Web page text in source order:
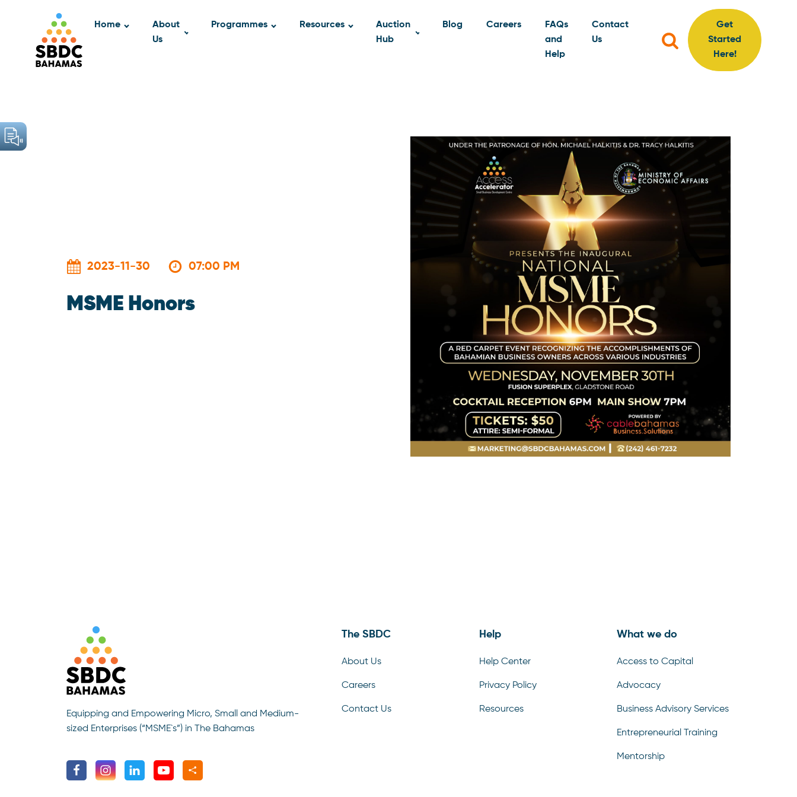
Home
About
Us
Programmes Resources
Auction
Hub
Blog Careers
FAQs
and
Help
Contact
Us
Search
Get
Started
Here!
2023-11-30 07:00 PM
MSME Honors
Equipping and Empowering Micro, Small and Medium-
sized Enterprises (“MSME`s”) in The Bahamas
The SBDC
About Us
Careers
Contact Us
Help
Help Center
Privacy Policy
Resources
What we do
Access to Capital
Advocacy
Business Advisory Services
Entrepreneurial Training
Mentorship